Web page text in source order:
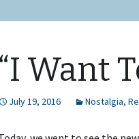
“I Want
July 19, 2016 Nostalgia,